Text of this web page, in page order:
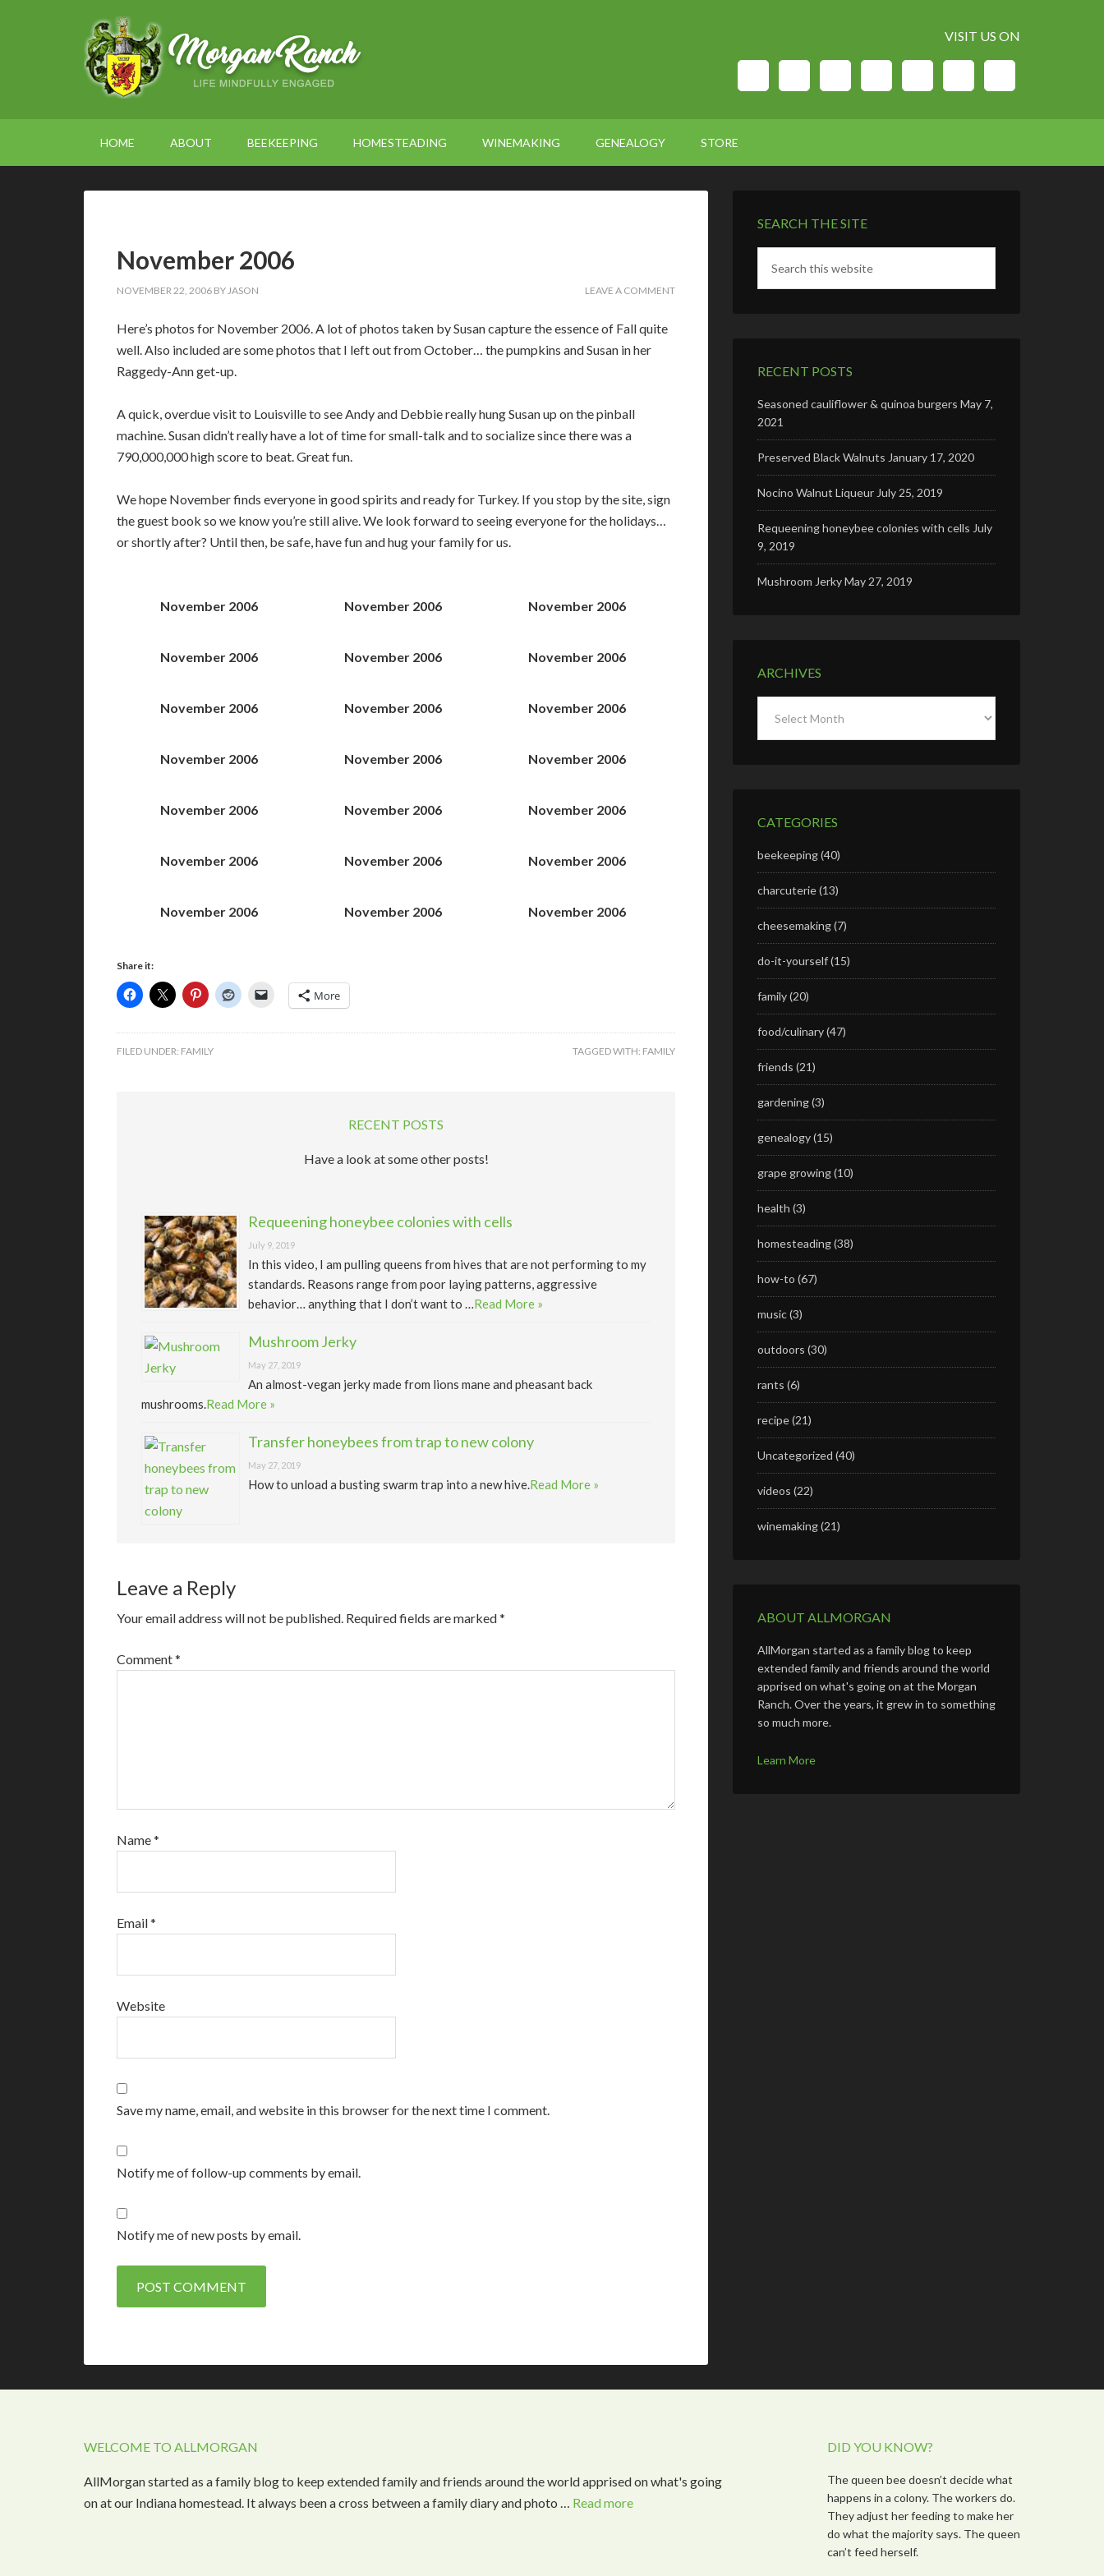
VISIT US ON
HOME ABOUT BEEKEEPING HOMESTEADING WINEMAKING GENEALOGY STORE
November 2006
NOVEMBER 22, 2006 BYJASON LEAVE A COMMENT
Here’s photos for November 2006. A lot of photos taken by Susan capture the essence of Fall quite
well. Also included are some photos that I left out from October… the pumpkins and Susan in her
Raggedy-Ann get-up.
A quick, overdue visit to Louisville to see Andy and Debbie really hung Susan up on the pinball
machine. Susan didn’t really have a lot of time for small-talk and to socialize since there was a
790,000,000 high score to beat. Great fun.
We hope November finds everyone in good spirits and ready for Turkey. If you stop by the site, sign
the guest book so we know you’re still alive. We look forward to seeing everyone for the holidays…
or shortly after? Until then, be safe, have fun and hug your family for us.
November 2006 November 2006 November 2006
November 2006 November 2006 November 2006
November 2006 November 2006 November 2006
November 2006 November 2006 November 2006
November 2006 November 2006 November 2006
November 2006 November 2006 November 2006
November 2006 November 2006 November 2006
Share it:
More
FILED UNDER: FAMILY TAGGED WITH: FAMILY
RECENT POSTS
Have a look at some other posts!
Requeening honeybee colonies with cells
July 9, 2019
In this video, I am pulling queens from hives that are not performing to my
standards. Reasons range from poor laying patterns, aggressive
behavior… anything that I don’t want to …Read More »
Mushroom Jerky
May 27, 2019
An almost-vegan jerky made from lions mane and pheasant back
mushrooms.Read More »
Transfer honeybees from trap to new colony
May 27, 2019
How to unload a busting swarm trap into a new hive.Read More »
Leave a Reply
Your email address will not be published. Required fields are marked*
Comment*
Name*
Email*
Website
Save my name, email, and website in this browser for the next time I comment.
Notify me of follow-up comments by email.
Notify me of new posts by email.
SEARCH THE SITE
RECENT POSTS
Seasoned cauliflower & quinoa burgers May 7,
2021
Preserved Black Walnuts January 17, 2020
Nocino Walnut Liqueur July 25, 2019
Requeening honeybee colonies with cells July
9, 2019
Mushroom JerkyMay 27, 2019
ARCHIVES
CATEGORIES
beekeeping(40)
charcuterie(13)
cheesemaking(7)
do-it-yourself(15)
family(20)
food/culinary(47)
friends (21)
gardening(3)
genealogy(15)
grape growing(10)
health (3)
homesteading(38)
how-to (67)
music(3)
outdoors (30)
rants (6)
recipe(21)
Uncategorized (40)
videos (22)
winemaking(21)
ABOUT ALLMORGAN
AllMorgan started as a family blog to keep
extended family and friends around the world
apprised on what's going on at the Morgan
Ranch. Over the years, it grew in to something
so much more.
Learn More
WELCOME TO ALLMORGAN
AllMorgan started as a family blog to keep extended family and friends around the world apprised on what's going
on at our Indiana homestead. It always been a cross between a family diary and photo … Read more
DID YOU KNOW?
The queen bee doesn’t decide what
happens in a colony. The workers do.
They adjust her feeding to make her
do what the majority says. The queen
can’t feed herself.